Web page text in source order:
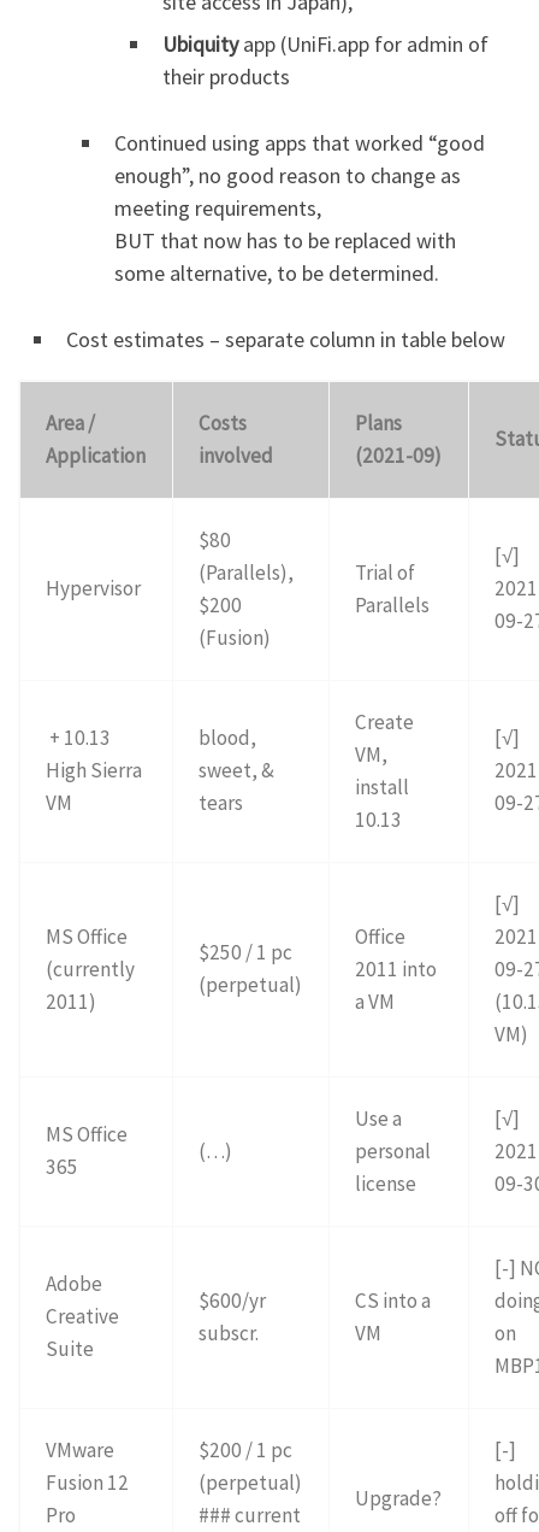
Ubiquityapp (UniFi.app for admin of
their products
Continued using apps that worked “good
enough”, no good reason to change as
meeting requirements,
BUT that now has to be replaced with
some alternative, to be determined.
Cost estimates – separate column in table below
Area /
Application
Costs
involved
Plans
(2021-09)
Hypervisor
$80
(Parallels),
$200
(Fusion)
Trial of
Parallels
[√]
09-
+ 10.13
High Sierra
VM
blood,
sweet, &
tears
Create
VM,
install
10.13
[√]
09-
MS Office
(currently
2011)
$250 / 1 pc
(perpetual)
Office
2011 into
a VM
[√]
09-
VM)
MS Office
365
(…)
Use a
personal
license
[√]
09-
Adobe
Creative
Suite
$600/yr
subscr.
CS into a
VM
[-]
on
VMware
Fusion 12
Pro
$200 / 1 pc
(perpetual)
### current
Upgrade?
[-]
off